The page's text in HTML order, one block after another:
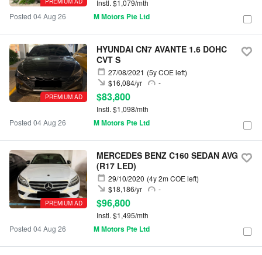
Instl. $1,079/mth
Posted 04 Aug 26
M Motors Pte Ltd
PREMIUM AD
HYUNDAI CN7 AVANTE 1.6 DOHC
CVT S
27/08/2021
(5y COE left)
-
$16,084/yr
$83,800
Instl. $1,098/mth
Posted 04 Aug 26
M Motors Pte Ltd
PREMIUM AD
MERCEDES BENZ C160 SEDAN AVG
(R17 LED)
29/10/2020 (4y 2m COE left)
-
$18,186/yr
$96,800
Instl. $1,495/mth
Posted 04 Aug 26
M Motors Pte Ltd